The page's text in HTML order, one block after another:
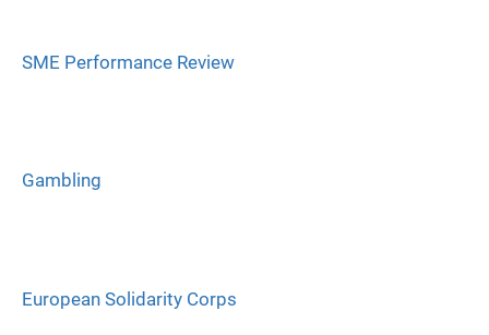
SME Performance Review
Gambling
European Solidarity Corps